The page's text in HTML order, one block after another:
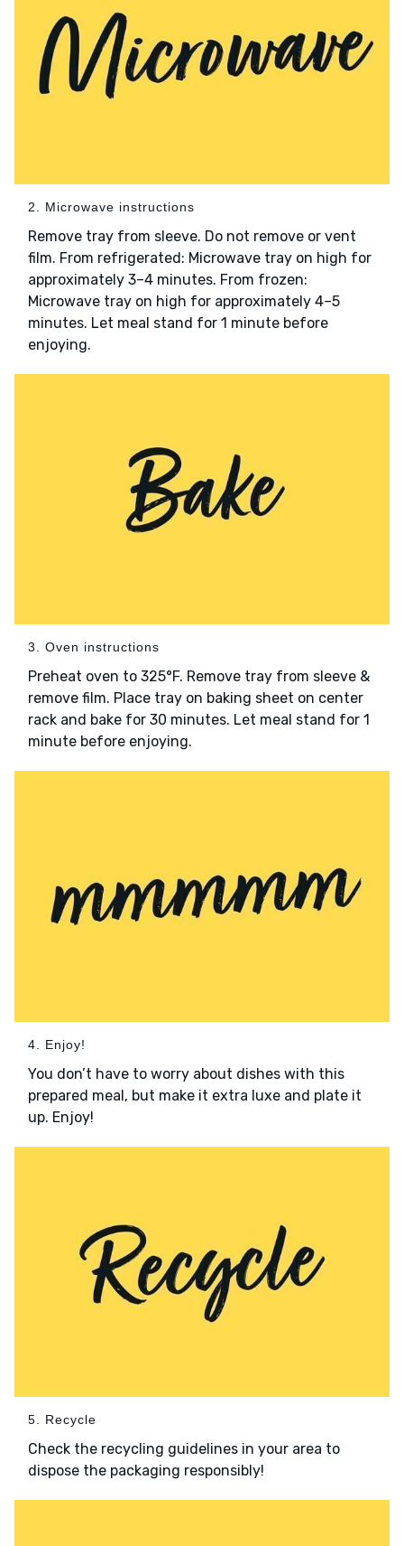
2. Microwave instructions
Remove tray from sleeve. Do not remove or vent
film. From refrigerated: Microwave tray on high for
approximately 3–4 minutes. From frozen:
Microwave tray on high for approximately 4–5
minutes. Let meal stand for 1 minute before
enjoying.
3. Oven instructions
Preheat oven to 325°F. Remove tray from sleeve &
remove film. Place tray on baking sheet on center
rack and bake for 30 minutes. Let meal stand for 1
minute before enjoying.
4. Enjoy!
You don’t have to worry about dishes with this
prepared meal, but make it extra luxe and plate it
up. Enjoy!
5. Recycle
Check the recycling guidelines in your area to
dispose the packaging responsibly!